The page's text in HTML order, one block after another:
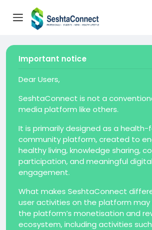
Important notice
Dear Users,
SeshtaConnect is not a
media platform like others.
It is primarily designed as a health-
community platform, created to
healthy living, knowledge sharing,
participation, and meaningful digital
engagement.
What makes SeshtaConnect
user activities on the platform
the platform’s monetisation and
ecosystem, including activities